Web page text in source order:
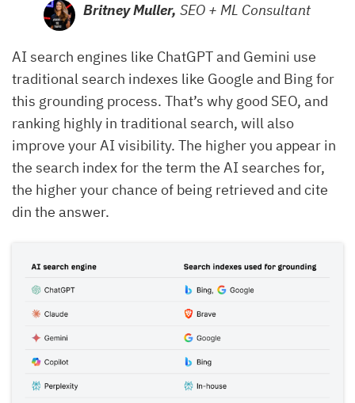
Britney Muller, SEO + ML Consultant
AI search engines like ChatGPT and Gemini use
traditional search indexes like Google and Bing for
this grounding process. That’s why good SEO, and
ranking highly in traditional search, will also
improve your AI visibility. The higher you appear in
the search index for the term the AI searches for,
the higher your chance of being retrieved and cite
din the answer.